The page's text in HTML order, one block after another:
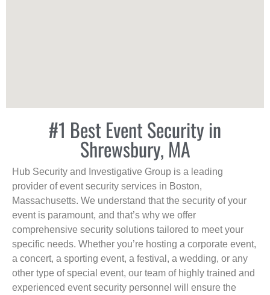
#1 Best Event Security in
Shrewsbury, MA
Hub Security and Investigative Group is a leading
provider of event security services in Boston,
Massachusetts. We understand that the security of your
event is paramount, and that’s why we offer
comprehensive security solutions tailored to meet your
specific needs. Whether you’re hosting a corporate event,
a concert, a sporting event, a festival, a wedding, or any
other type of special event, our team of highly trained and
experienced event security personnel will ensure the